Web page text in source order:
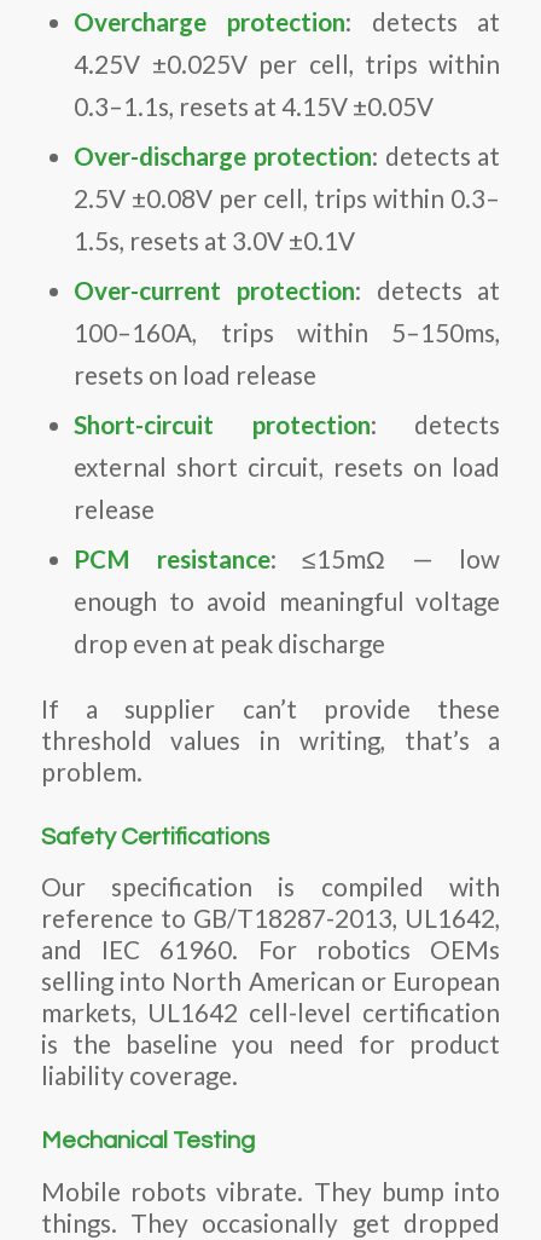
Overcharge protection: detects at
4.25V ±0.025V per cell, trips within
0.3–1.1s, resets at 4.15V ±0.05V
Over-discharge protection: detects at
2.5V ±0.08V per cell, trips within 0.3–
1.5s, resets at 3.0V ±0.1V
Over-current protection: detects at
100–160A, trips within 5–150ms,
resets on load release
Short-circuit protection: detects
external short circuit, resets on load
release
PCM resistance: ≤15mΩ — low
enough to avoid meaningful voltage
drop even at peak discharge
If a supplier can’t provide these
threshold values in writing, that’s a
problem.
Safety Certifications
Our specification is compiled with
reference to GB/T18287-2013, UL1642,
and IEC 61960. For robotics OEMs
selling into North American or European
markets, UL1642 cell-level certification
is the baseline you need for product
liability coverage.
Mechanical Testing
Mobile robots vibrate. They bump into
things. They occasionally get dropped